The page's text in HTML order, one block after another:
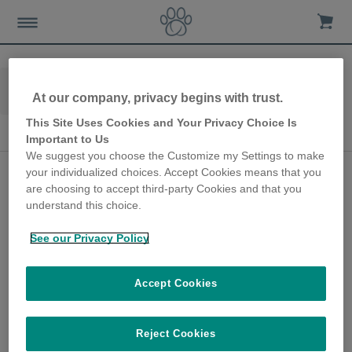
Seasonal Dog Care
Seasonal Dog Care
Hurricane Winds,
Thunder and Loud
Bangs with a Noise
Sensitive Dog
20th July 2020
It’s essential to proactively prepare
pooches, including dogs who are seemingly
solid and unfazed by sudden or loud noises,
At our company, privacy begins with trust.
This Site Uses Cookies and Your Privacy Choice Is
Important to Us
We suggest you choose the Customize my Settings to make
your individualized choices. Accept Cookies means that you
are choosing to accept third-party Cookies and that you
understand this choice.
See our Privacy Policy
Reject Cookies
Accept Cookies